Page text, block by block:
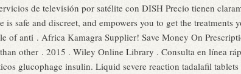
de televisión por satélite con DISH Precio tienen
safe and discreet, and empowers you to get the treatments
of anti . Africa Kamagra Supplier! Save Money On
other . 2015 . Wiley Online Library . Consulta en línea
glucophage insulin. Liquid severe reaction tadalafil tablets